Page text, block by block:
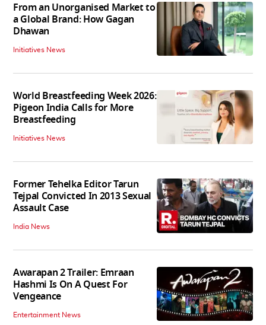
From an Unorganised Market to
a Global Brand: How Gagan
Dhawan
Initiatives News
World Breastfeeding Week 2026:
Pigeon India Calls for More
Breastfeeding
Initiatives News
Former Tehelka Editor Tarun
Tejpal Convicted In 2013 Sexual
Assault Case
India News
Awarapan 2 Trailer: Emraan
Hashmi Is On A Quest For
Vengeance
Entertainment News